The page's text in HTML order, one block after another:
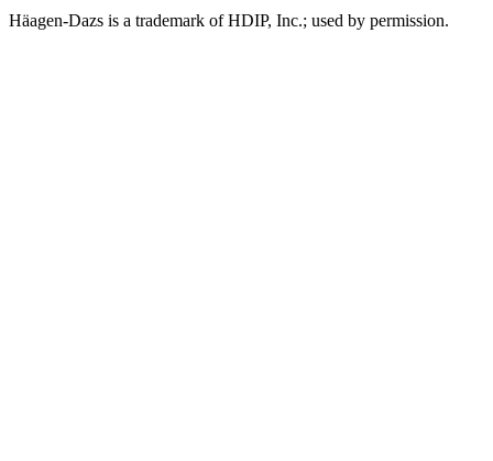
Häagen-Dazs is a trademark of HDIP, Inc.; used by permission.